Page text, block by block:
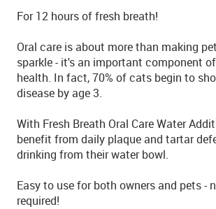
For 12 hours of fresh breath!
Oral care is about more than making
sparkle - it's an important component
health. In fact, 70% of cats begin to
disease by age 3.
With Fresh Breath Oral Care Water
benefit from daily plaque and tartar
drinking from their water bowl.
Easy to use for both owners and pets -
required!